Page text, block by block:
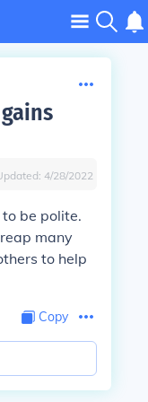
4/28/2022
be polite.
many
to help
Copy